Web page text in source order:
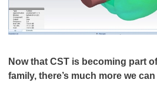
Now that CST is becoming part
family, there’s much more we